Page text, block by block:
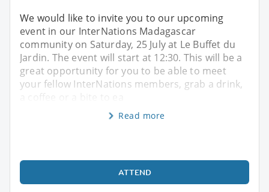
We would like to invite you to our upcoming
event in our InterNations Madagascar
community on Saturday, 25 July at Le Buffet du
Jardin. The event will start at 12:30. This will be a
great opportunity for you to be able to meet
your fellow InterNations members, grab a drink,
a coffee or a bite to ea
Read more
ATTEND